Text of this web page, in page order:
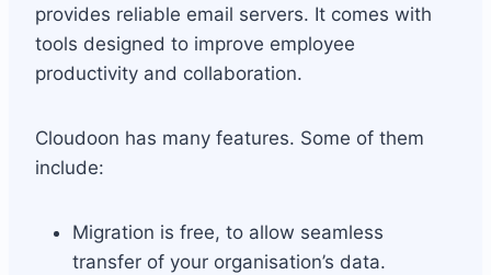
provides reliable email servers. It comes with
tools designed to improve employee
productivity and collaboration.
Cloudoon has many features. Some of them
include:
Migration is free, to allow seamless
transfer of your organisation’s data.